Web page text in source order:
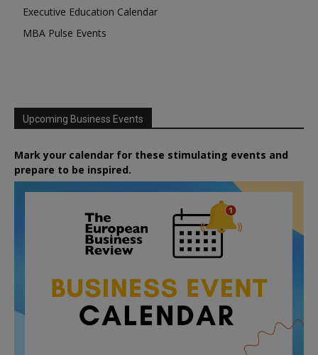
Executive Education Calendar
MBA Pulse Events
Upcoming Business Events
Mark your calendar for these stimulating events and
prepare to be inspired.